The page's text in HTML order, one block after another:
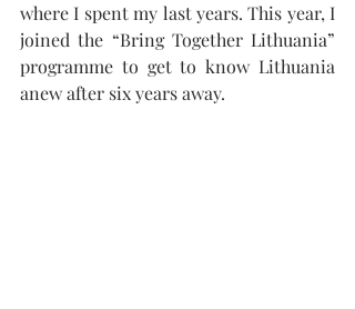
where I spent my last years. This year, I
joined the “Bring Together Lithuania”
programme to get to know Lithuania
anew after six years away.